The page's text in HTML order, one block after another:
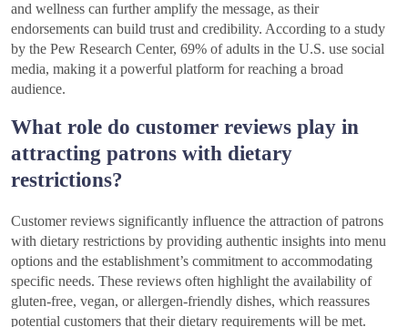
and wellness can further amplify the message, as their
endorsements can build trust and credibility. According to a study
by the Pew Research Center, 69% of adults in the U.S. use social
media, making it a powerful platform for reaching a broad
audience.
What role do customer reviews play in
attracting patrons with dietary
restrictions?
Customer reviews significantly influence the attraction of patrons
with dietary restrictions by providing authentic insights into menu
options and the establishment’s commitment to accommodating
specific needs. These reviews often highlight the availability of
gluten-free, vegan, or allergen-friendly dishes, which reassures
potential customers that their dietary requirements will be met.